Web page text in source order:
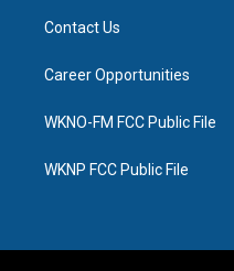
Contact Us
Career Opportunities
WKNO-FM FCC Public File
WKNP FCC Public File